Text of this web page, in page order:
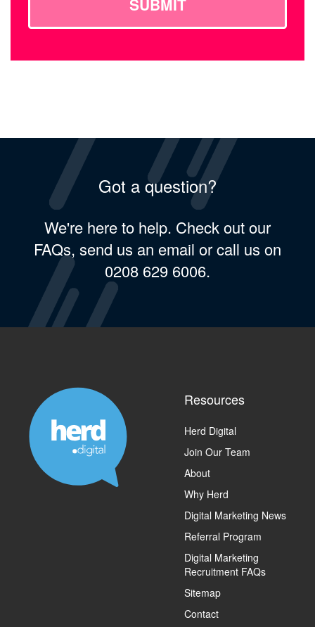
Got a question?
We're here to help. Check out our
FAQs, send us an email or call us on
0208 629 6006.
Resources
Herd Digital
Join Our Team
About
Why Herd
Digital Marketing News
Referral Program
Digital Marketing
Recruitment FAQs
Sitemap
Contact